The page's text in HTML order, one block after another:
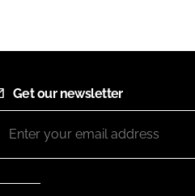
Get our newsletter